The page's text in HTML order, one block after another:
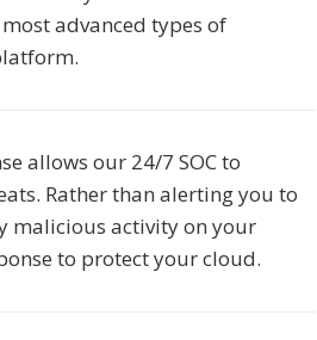
advanced types of
allows our 24/7 SOC to
Rather than alerting you to
malicious activity on your
to protect your cloud.